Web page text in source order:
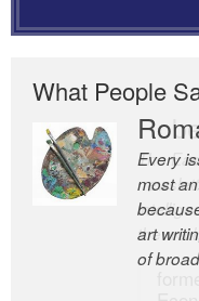
What People
Every
most
art
of
The
the